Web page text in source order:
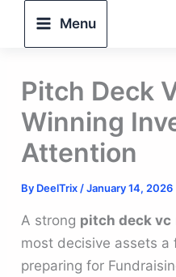
Menu
Pitch Deck
Winning
Attention
By DeelTrix /January 14, 2026
A strong pitch deck vc
most decisive assets a
preparing for